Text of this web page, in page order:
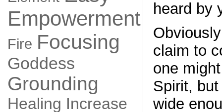
Empowerment
Fire Focusing
Goddess
Grounding
Healing Increase
heard by
claim to
one
Spirit,
wide